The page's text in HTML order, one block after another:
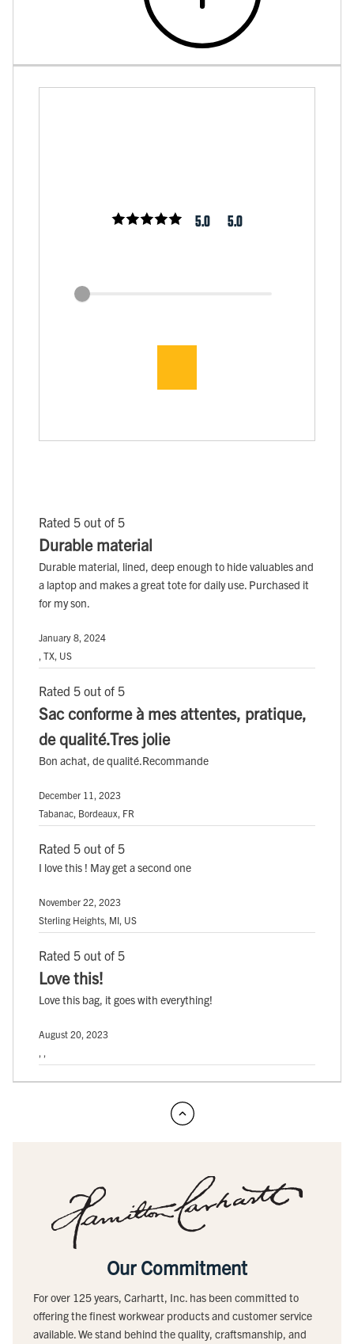
5.0 5.0
Rated 5 out of 5
Durable material
Durable material, lined, deep enough to hide valuables and
a laptop and makes a great tote for daily use. Purchased it
for my son.
January 8, 2024
, TX, US
Rated 5 out of 5
Sac conforme à mes attentes, pratique,
de qualité.Tres jolie
Bon achat, de qualité.Recommande
December 11, 2023
Tabanac, Bordeaux, FR
Rated 5 out of 5
I love this ! May get a second one
November 22, 2023
Sterling Heights, MI, US
Rated 5 out of 5
Love this!
Love this bag, it goes with everything!
August 20, 2023
Our Commitment
For over 125 years, Carhartt, Inc. has been committed to
offering the finest workwear products and customer service
available. We stand behind the quality, craftsmanship, and